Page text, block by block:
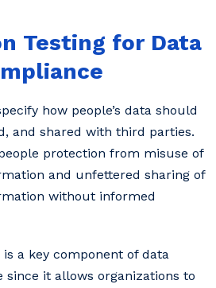
Testing for Data
how people’s data should
and shared with third parties.
protection from misuse of
and unfettered sharing of
without informed
a key component of data
since it allows organizations to